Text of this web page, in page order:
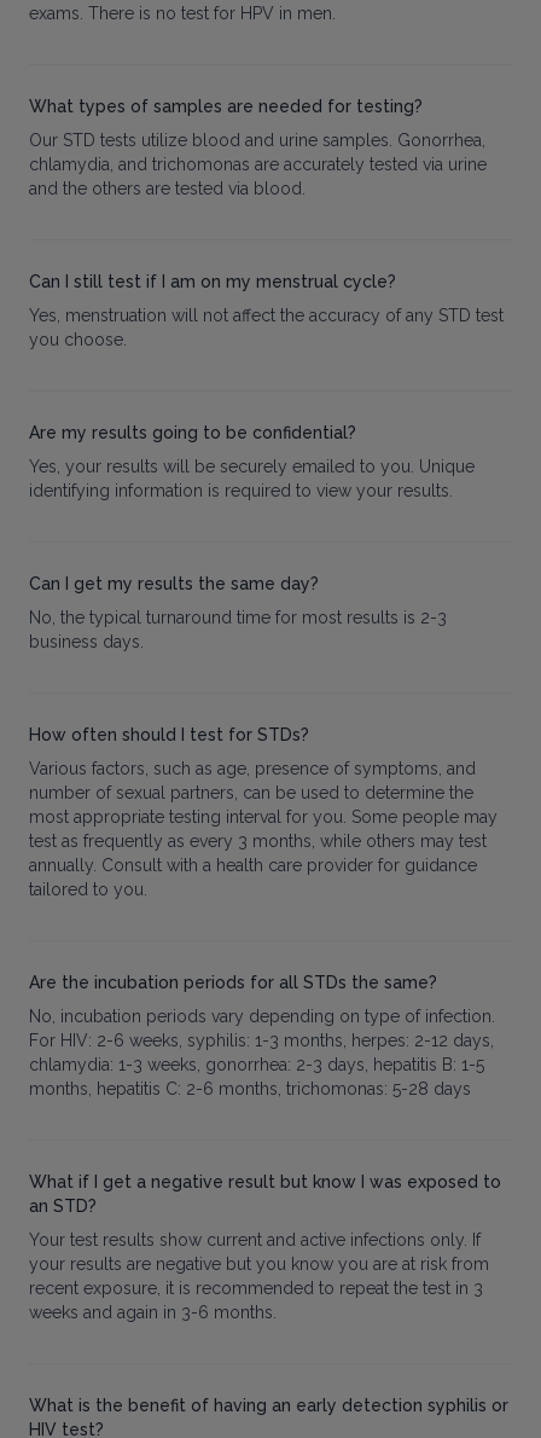
exams. There is no test for HPV in men.
What types of samples are needed for testing?
Our STD tests utilize blood and urine samples. Gonorrhea,
chlamydia, and trichomonas are accurately tested via urine
and the others are tested via blood.
Can I still test if I am on my menstrual cycle?
Yes, menstruation will not affect the accuracy of any STD test
you choose.
Are my results going to be confidential?
Yes, your results will be securely emailed to you. Unique
identifying information is required to view your results.
Can I get my results the same day?
No, the typical turnaround time for most results is 2-3
business days.
How often should I test for STDs?
Various factors, such as age, presence of symptoms, and
number of sexual partners, can be used to determine the
most appropriate testing interval for you. Some people may
test as frequently as every 3 months, while others may test
annually. Consult with a health care provider for guidance
tailored to you.
Are the incubation periods for all STDs the same?
No, incubation periods vary depending on type of infection.
For HIV: 2-6 weeks, syphilis: 1-3 months, herpes: 2-12 days,
chlamydia: 1-3 weeks, gonorrhea: 2-3 days, hepatitis B: 1-5
months, hepatitis C: 2-6 months, trichomonas: 5-28 days
What if I get a negative result but know I was exposed to
an STD?
Your test results show current and active infections only. If
your results are negative but you know you are at risk from
recent exposure, it is recommended to repeat the test in 3
weeks and again in 3-6 months.
What is the benefit of having an early detection syphilis or
HIV test?